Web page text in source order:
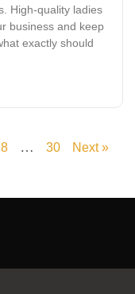
High-quality ladies
business and keep
exactly should
8 … 30 Next »